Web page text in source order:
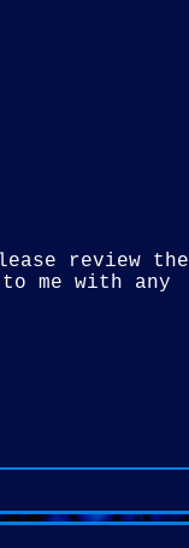
review the
me with any